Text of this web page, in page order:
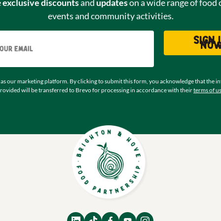
exclusive discountsand updateson a wide range of food
events and community activities.
Sign
our marketing platform. By clicking to submit this form, you acknowledge that the
will be transferred to Brevo for processing in accordance with theirterms of